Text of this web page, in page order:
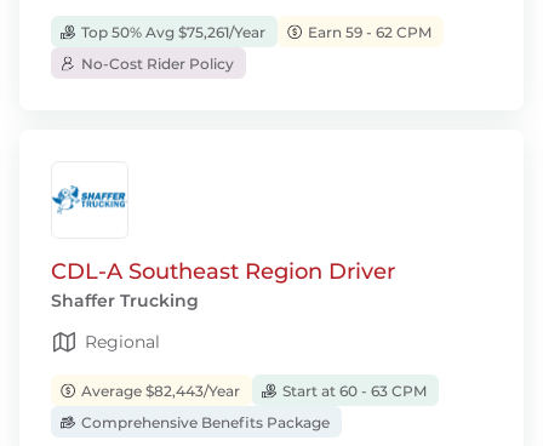
Top 50% Avg $75,261/Year
Earn 59 - 62 CPM
No-Cost Rider Policy
CDL-A Southeast Region Driver
Shaffer Trucking
Regional
Average $82,443/Year
Start at 60 - 63 CPM
Comprehensive Benefits Package